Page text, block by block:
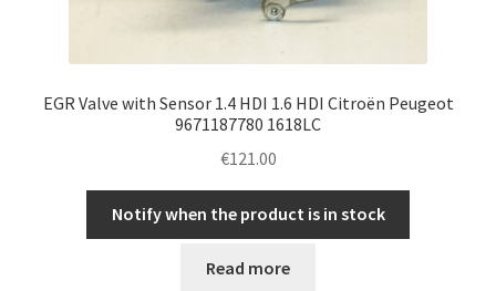
EGR Valve with Sensor 1.4 HDI 1.6 HDI Citroën Peugeot
9671187780 1618LC
€121.00
Notify when the product is in stock
Read more